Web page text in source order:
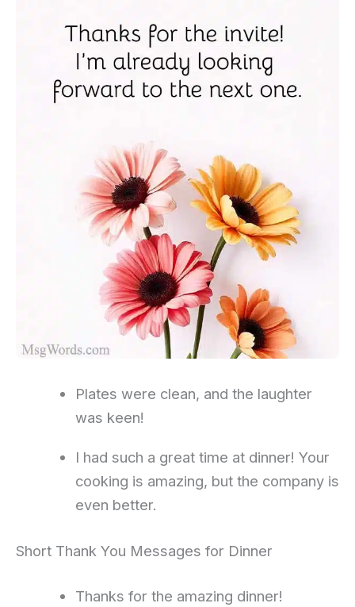
Plates were clean, and the laughter
was keen!
I had such a great time at dinner! Your
cooking is amazing, but the company is
even better.
Short Thank You Messages for Dinner
Thanks for the amazing dinner!